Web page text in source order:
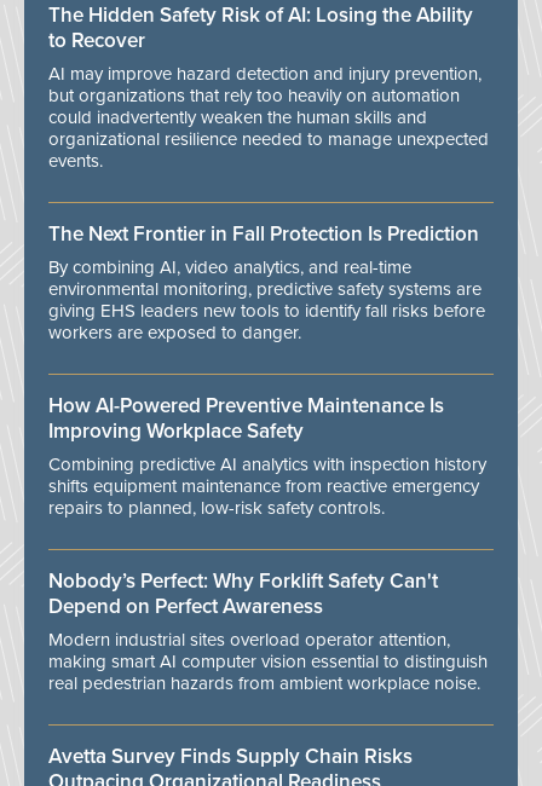
The Hidden Safety Risk of AI: Losing the Ability
to Recover
AI may improve hazard detection and injury prevention,
but organizations that rely too heavily on automation
could inadvertently weaken the human skills and
organizational resilience needed to manage unexpected
events.
The Next Frontier in Fall Protection Is Prediction
By combining AI, video analytics, and real-time
environmental monitoring, predictive safety systems are
giving EHS leaders new tools to identify fall risks before
workers are exposed to danger.
How AI-Powered Preventive Maintenance Is
Improving Workplace Safety
Combining predictive AI analytics with inspection history
shifts equipment maintenance from reactive emergency
repairs to planned, low-risk safety controls.
Nobody’s Perfect: Why Forklift Safety Can't
Depend on Perfect Awareness
Modern industrial sites overload operator attention,
making smart AI computer vision essential to distinguish
real pedestrian hazards from ambient workplace noise.
Avetta Survey Finds Supply Chain Risks